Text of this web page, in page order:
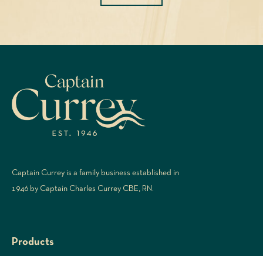
Captain Currey is a family business established in
1946 by Captain Charles Currey CBE, RN.
Products